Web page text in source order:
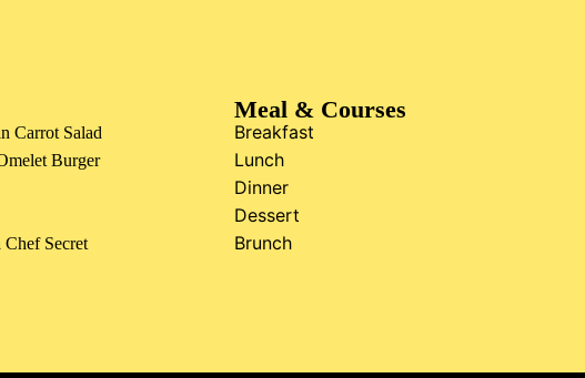
Carrot Salad
Burger
Secret
Meal & Courses
Breakfast
Lunch
Dinner
Dessert
Brunch